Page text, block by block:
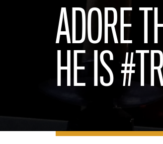
ADORE
HE IS